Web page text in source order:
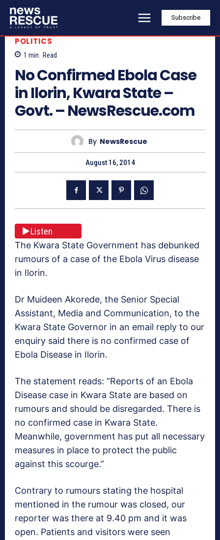
Subscribe
POLITICS
1 min. Read
No Confirmed Ebola Case
in Ilorin, Kwara State –
Govt. – NewsRescue.com
By NewsRescue
August 16, 2014
Listen
The Kwara State Government has debunked
rumours of a case of the Ebola Virus disease
in Ilorin.
Dr Muideen Akorede, the Senior Special
Assistant, Media and Communication, to the
Kwara State Governor in an email reply to our
enquiry said there is no confirmed case of
Ebola Disease in Ilorin.
The statement reads: “Reports of an Ebola
Disease case in Kwara State are based on
rumours and should be disregarded. There is
no confirmed case in Kwara State.
Meanwhile, government has put all necessary
measures in place to protect the public
against this scourge.”
Contrary to rumours stating the hospital
mentioned in the rumour was closed, our
reporter was there at 9.40 pm and it was
open. Patients and visitors were seen